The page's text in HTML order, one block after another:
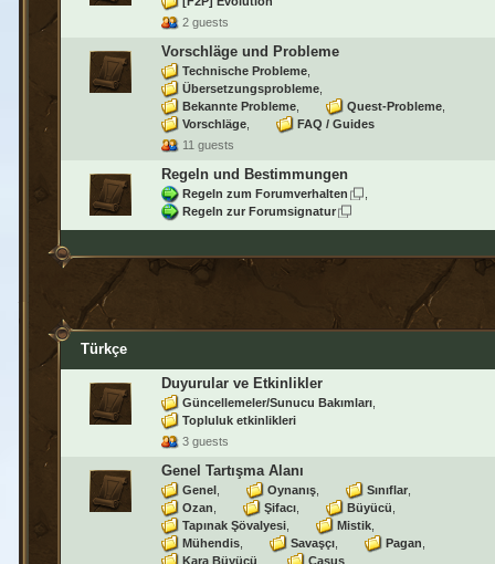
2 guests
Vorschläge und Probleme
Technische Probleme
Übersetzungsprobleme
Bekannte Probleme
Quest-Probleme
Vorschläge
FAQ / Guides
11 guests
Regeln und Bestimmungen
Regeln zum Forumverhalten
Regeln zur Forumsignatur
Türkçe
Duyurular ve Etkinlikler
Güncellemeler/Sunucu Bakımları
Topluluk etkinlikleri
3 guests
Genel Tartışma Alanı
Genel Oynanış
Sınıflar
Ozan
Şifacı
Büyücü
Tapınak Şövalyesi
Mistik
Mühendis
Savaşçı
Pagan
Kara Büyücü
Casus